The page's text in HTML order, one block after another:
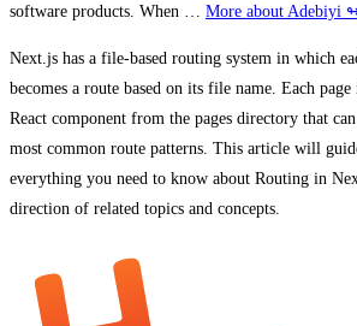
software products. When … More about Adebiyi
Next.js has a file-based routing system in which
becomes a route based on its file name. Each
React component from the pages directory that
most common route patterns. This article will
everything you need to know about Routing in
direction of related topics and concepts.